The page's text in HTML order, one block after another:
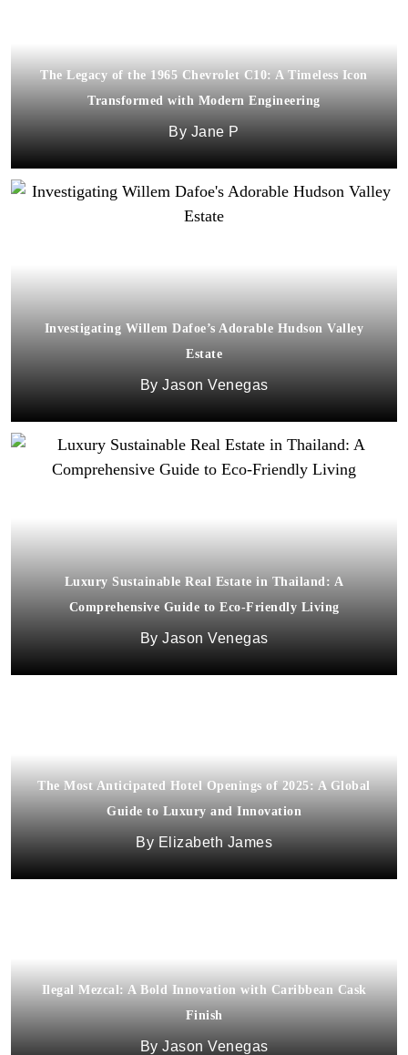
The Legacy of the 1965 Chevrolet C10: A Timeless Icon
Transformed with Modern Engineering
Jane P
Investigating Willem Dafoe’s Adorable Hudson Valley
Estate
Jason Venegas
Luxury Sustainable Real Estate in Thailand: A
Comprehensive Guide to Eco-Friendly Living
Jason Venegas
The Most Anticipated Hotel Openings of 2025: A Global
Guide to Luxury and Innovation
Elizabeth James
Ilegal Mezcal: A Bold Innovation with Caribbean Cask
Finish
Jason Venegas